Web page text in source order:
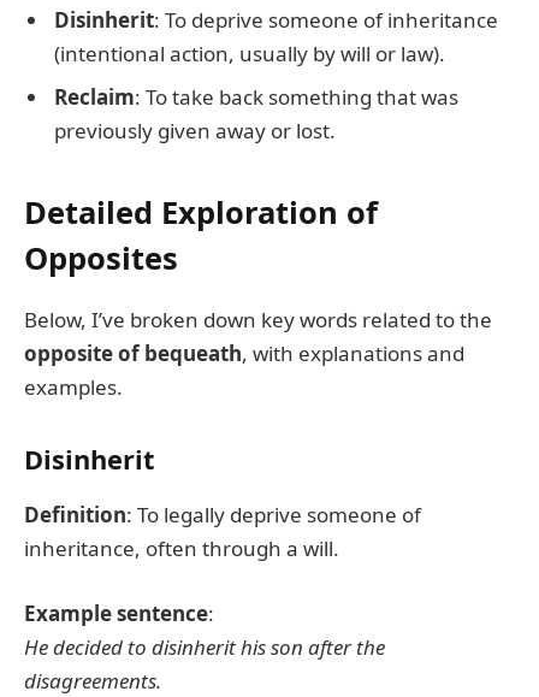
Disinherit: To deprive someone of inheritance
(intentional action, usually by will or law).
Reclaim: To take back something that was
previously given away or lost.
Detailed Exploration of
Opposites
Below, I’ve broken down key words related to the
opposite of bequeath, with explanations and
examples.
Disinherit
Definition: To legally deprive someone of
inheritance, often through a will.
Example sentence:
He decided to disinherit his son after the
disagreements.